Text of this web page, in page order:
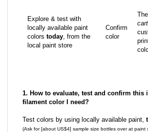
Explore & test with
locally available paint
colors today, from the
local paint store
Confirm
color
1. How to evaluate, test and confirm this
filament color I need?
Test colors by using locally available paint,
(Ask for [about US$4] sample size bottles over at paint